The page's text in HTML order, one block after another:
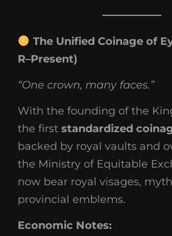
The Unified Coinage of
R–Present)
“One crown, many faces.”
With the founding of the
the first standardized
backed by royal vaults and
the Ministry of Equitable
now bear royal visages,
provincial emblems.
Economic Notes: